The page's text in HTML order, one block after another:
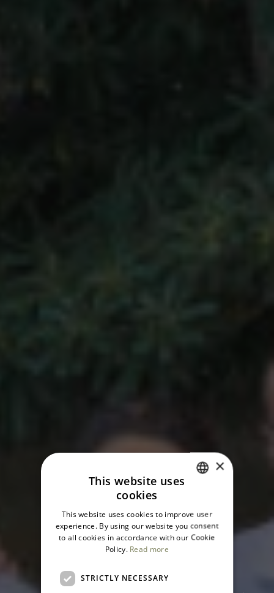
Domìa, a
wonderful
ENGLISH
×
This website uses
cookies
This website uses cookies to improve user
experience. By using our website you consent
to all cookies in accordance with our Cookie
Policy. Read more
STRICTLY NECESSARY